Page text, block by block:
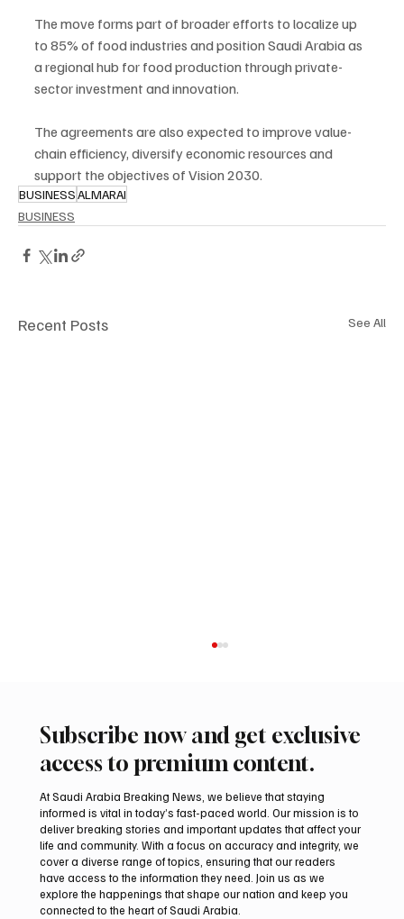
The move forms part of broader efforts to localize up
to 85% of food industries and position Saudi Arabia as
a regional hub for food production through private-
sector investment and innovation.
The agreements are also expected to improve value-
chain efficiency, diversify economic resources and
support the objectives of Vision 2030.
BUSINESSALMARAI
BUSINESS
Recent Posts See All
Aramco Second-Quarter Net Profit Rises
44% to $32.69 Billion
Subscribe now and get exclusive
access to premium content.
At Saudi Arabia Breaking News, we believe that staying
informed is vital in today’s fast-paced world. Our mission is to
deliver breaking stories and important updates that affect your
life and community. With a focus on accuracy and integrity, we
cover a diverse range of topics, ensuring that our readers
have access to the information they need. Join us as we
explore the happenings that shape our nation and keep you
connected to the heart of Saudi Arabia.